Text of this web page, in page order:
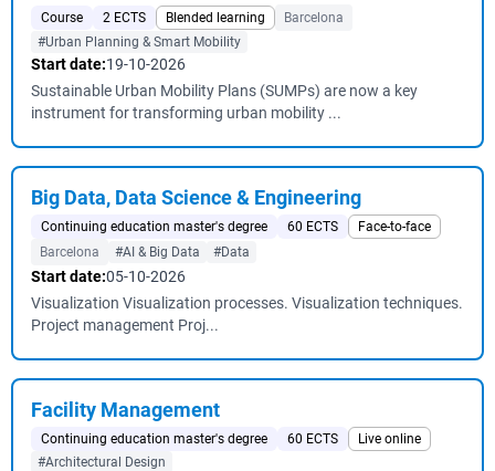
Course 2 ECTS Blended learning
Barcelona
#Urban Planning & Smart Mobility
Start date:19-10-2026
Sustainable Urban Mobility Plans (SUMPs) are now a key
instrument for transforming urban mobility ...
Big Data, Data Science & Engineering
Continuing education master's degree 60 ECTS
Face-to-face
Barcelona
#AI & Big Data #Data
Start date:05-10-2026
Visualization Visualization processes. Visualization techniques.
Project management Proj...
Facility Management
Continuing education master's degree 60 ECTS
Live online
#Architectural Design